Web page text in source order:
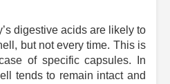
digestive acids are likely to
but not every time. This is
of specific capsules. In
tends to remain intact and